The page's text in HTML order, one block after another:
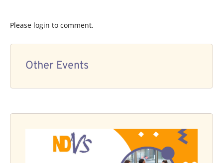
Please login to comment.
Other Events